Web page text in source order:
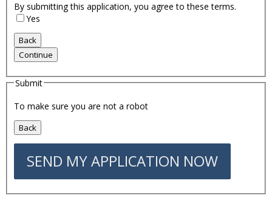
By submitting this application, you agree to these terms.
Yes
Submit
To make sure you are not a robot